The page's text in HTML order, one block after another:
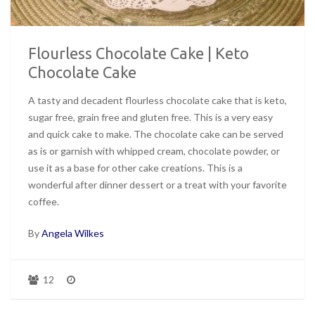
Flourless Chocolate Cake | Keto
Chocolate Cake
A tasty and decadent flourless chocolate cake that is keto,
sugar free, grain free and gluten free. This is a very easy
and quick cake to make. The chocolate cake can be served
as is or garnish with whipped cream, chocolate powder, or
use it as a base for other cake creations. This is a
wonderful after dinner dessert or a treat with your favorite
coffee.
ByAngela Wilkes
12